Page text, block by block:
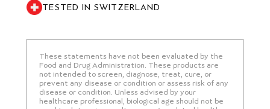
TESTED IN SWITZERLAND
These statements have not been evaluated by the
Food and Drug Administration. These products are
not intended to screen, diagnose, treat, cure, or
prevent any disease or condition or assess risk of any
disease or condition. Unless advised by your
healthcare professional, biological age should not be